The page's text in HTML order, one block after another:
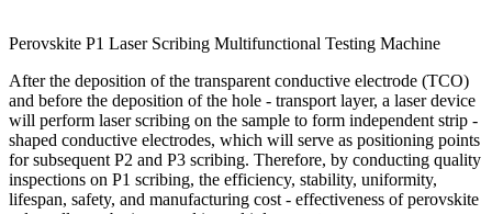
Perovskite P1 Laser Scribing Multifunctional Testing Machine
After the deposition of the transparent conductive electrode (TCO)
and before the deposition of the hole - transport layer, a laser device
will perform laser scribing on the sample to form independent strip -
shaped conductive electrodes, which will serve as positioning points
for subsequent P2 and P3 scribing. Therefore, by conducting quality
inspections on P1 scribing, the efficiency, stability, uniformity,
lifespan, safety, and manufacturing cost - effectiveness of perovskite